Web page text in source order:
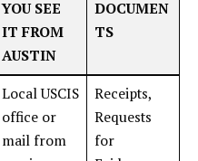
YOU SEE
IT FROM
AUSTIN
DOCUMEN
TS
Local USCIS
office or
mail from
Receipts,
Requests
for